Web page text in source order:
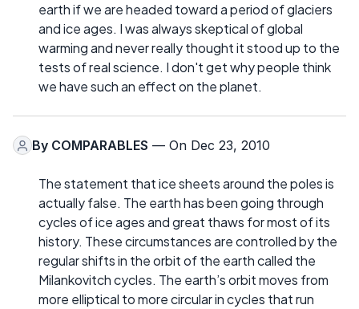
earth if we are headed toward a period of glaciers
and ice ages. I was always skeptical of global
warming and never really thought it stood up to the
tests of real science. I don't get why people think
we have such an effect on the planet.
By COMPARABLES — On Dec 23, 2010
The statement that ice sheets around the poles is
actually false. The earth has been going through
cycles of ice ages and great thaws for most of its
history. These circumstances are controlled by the
regular shifts in the orbit of the earth called the
Milankovitch cycles. The earth’s orbit moves from
more elliptical to more circular in cycles that run